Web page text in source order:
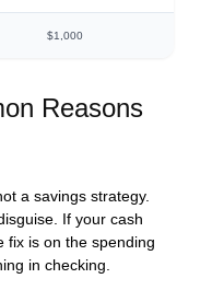
$1,000
Reasons
a savings strategy.
If your cash
fix is on the spending
in checking.